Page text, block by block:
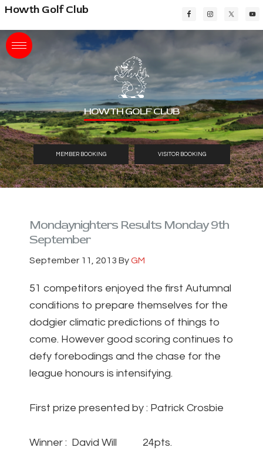
Skip
main
content
Skip
primary
sidebar
Skip
footer
Howth Golf Club
HOWTH GOLF CLUB
MEMBER BOOKING VISITOR BOOKING
Mondaynighters Results Monday 9th
September
September 11, 2013 ByGM
51 competitors enjoyed the first Autumnal
conditions to prepare themselves for the
dodgier climatic predictions of things to
come. However good scoring continues to
defy forebodings and the chase for the
league honours is intensifying.
First prize presented by : Patrick Crosbie
Winner : David Will 24pts.